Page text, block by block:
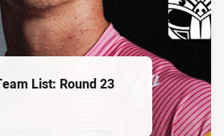
List: Round 23